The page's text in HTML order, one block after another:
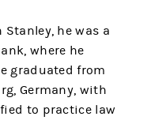
he was a
where he
graduated from
Germany, with
to practice law